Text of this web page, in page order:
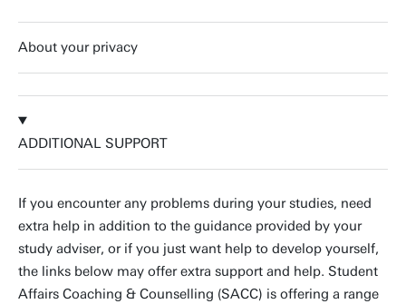
About your privacy
ADDITIONAL SUPPORT
If you encounter any problems during your studies, need
extra help in addition to the guidance provided by your
study adviser, or if you just want help to develop yourself,
the links below may offer extra support and help. Student
Affairs Coaching & Counselling (SACC) is offering a range